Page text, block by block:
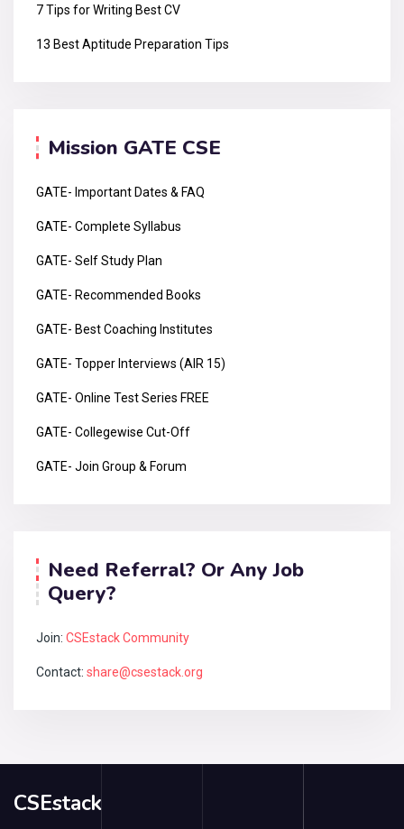
7 Tips for Writing Best CV
13 Best Aptitude Preparation Tips
Mission GATE CSE
GATE- Important Dates & FAQ
GATE- Complete Syllabus
GATE- Self Study Plan
GATE- Recommended Books
GATE- Best Coaching Institutes
GATE- Topper Interviews (AIR 15)
GATE- Online Test Series FREE
GATE- Collegewise Cut-Off
GATE- Join Group & Forum
Need Referral? Or Any Job
Query?
Join: CSEstack Community
Contact: share@csestack.org
CSEstack